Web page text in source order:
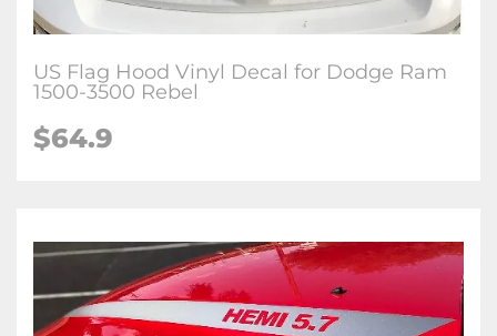
US Flag Hood Vinyl Decal for Dodge Ram
1500-3500 Rebel
$64.9